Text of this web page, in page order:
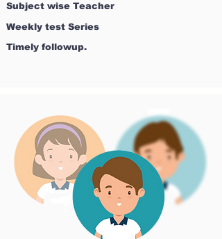
Subject wise Teacher
Weekly test Series
Timely followup.